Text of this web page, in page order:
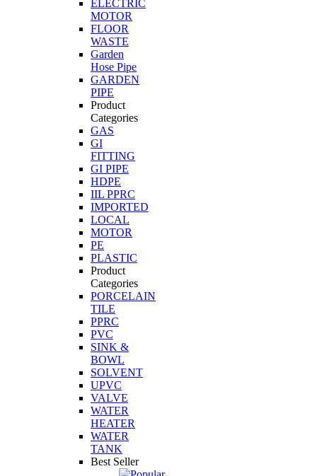
ELECTRIC
MOTOR
FLOOR
WASTE
Garden
Hose Pipe
GARDEN
PIPE
Product
Categories
GAS
GI
FITTING
GI PIPE
HDPE
IIL PPRC
IMPORTED
LOCAL
MOTOR
PE
PLASTIC
Product
Categories
PORCELAIN
TILE
PPRC
PVC
SINK &
BOWL
SOLVENT
UPVC
VALVE
WATER
HEATER
WATER
TANK
Best Seller